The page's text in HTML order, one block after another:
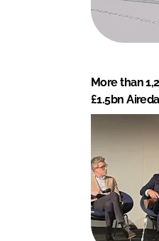
More than
£1.5bn